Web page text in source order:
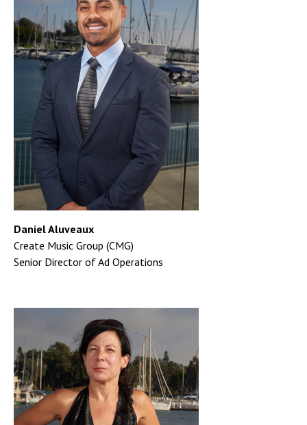
Daniel Aluveaux
Create Music Group (CMG)
Senior Director of Ad Operations